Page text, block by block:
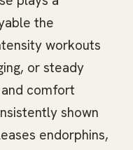
the
workouts
or steady
comfort
shown
endorphins,